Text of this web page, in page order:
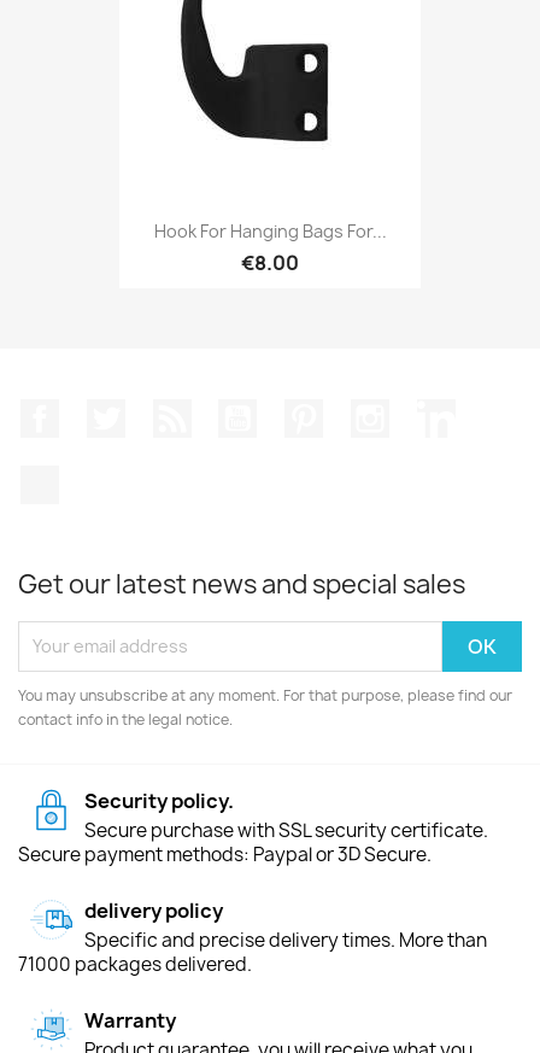
Hook For Hanging Bags For...
€8.00
Get our latest news and special sales
You may unsubscribe at any moment. For that purpose, please find our
contact info in the legal notice.
Security policy.
Secure purchase with SSL security certificate.
Secure payment methods: Paypal or 3D Secure.
delivery policy
Specific and precise delivery times. More than
71000 packages delivered.
Warranty